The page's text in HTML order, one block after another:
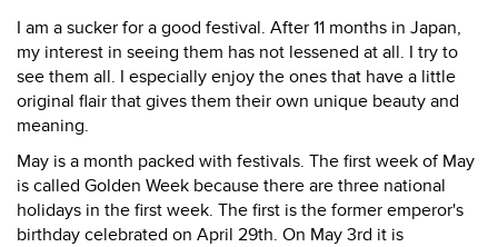
I am a sucker for a good festival. After 11 months in Japan,
my interest in seeing them has not lessened at all. I try to
see them all. I especially enjoy the ones that have a little
original flair that gives them their own unique beauty and
meaning.
May is a month packed with festivals. The first week of May
is called Golden Week because there are three national
holidays in the first week. The first is the former emperor's
birthday celebrated on April 29th. On May 3rd it is